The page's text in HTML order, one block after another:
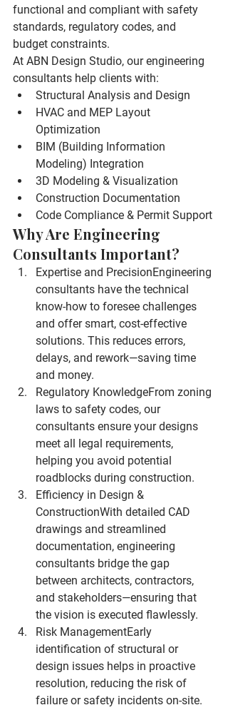
functional and compliant with safety
standards, regulatory codes, and
budget constraints.
At ABN Design Studio, our engineering
consultants help clients with:
Structural Analysis and Design
HVAC and MEP Layout
Optimization
BIM (Building Information
Modeling) Integration
3D Modeling & Visualization
Construction Documentation
Code Compliance & Permit Support
Why Are Engineering
Consultants Important?
Expertise and PrecisionEngineering
consultants have the technical
know-how to foresee challenges
and offer smart, cost-effective
solutions. This reduces errors,
delays, and rework—saving time
and money.
Regulatory KnowledgeFrom zoning
laws to safety codes, our
consultants ensure your designs
meet all legal requirements,
helping you avoid potential
roadblocks during construction.
Efficiency in Design &
ConstructionWith detailed CAD
drawings and streamlined
documentation, engineering
consultants bridge the gap
between architects, contractors,
and stakeholders—ensuring that
the vision is executed flawlessly.
Risk ManagementEarly
identification of structural or
design issues helps in proactive
resolution, reducing the risk of
failure or safety incidents on-site.